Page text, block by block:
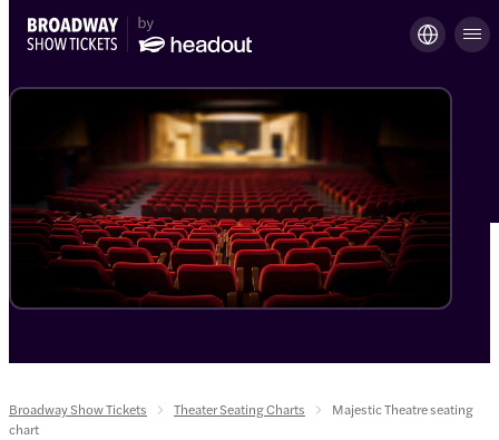
Broadway Show Tickets Theater Seating Charts
Majestic Theatre seating
chart